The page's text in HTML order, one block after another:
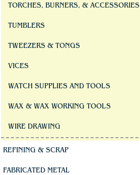
TORCHES, BURNERS, & ACCESSORIES
TUMBLERS
TWEEZERS & TONGS
VICES
WATCH SUPPLIES AND TOOLS
WAX & WAX WORKING TOOLS
WIRE DRAWING
REFINING & SCRAP
FABRICATED METAL